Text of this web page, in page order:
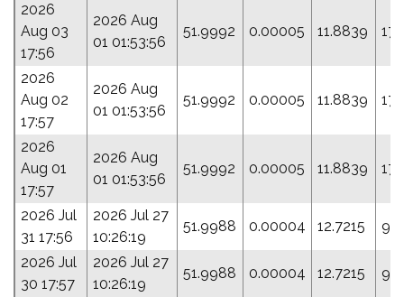
2026
Aug 03
17:56
2026 Aug
01 01:53:56
51.9992 0.00005 11.8839
2026
Aug 02
17:57
2026 Aug
01 01:53:56
51.9992 0.00005 11.8839
2026
Aug 01
17:57
2026 Aug
01 01:53:56
51.9992 0.00005 11.8839
2026 Jul
31 17:56
2026 Jul 27
10:26:19
51.9988 0.00004 12.7215
2026 Jul
30 17:57
2026 Jul 27
10:26:19
51.9988 0.00004 12.7215